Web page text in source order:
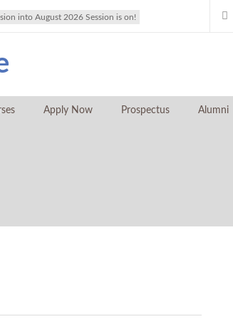
into August 2026 Session is on!
Apply Now Prospectus Alumni